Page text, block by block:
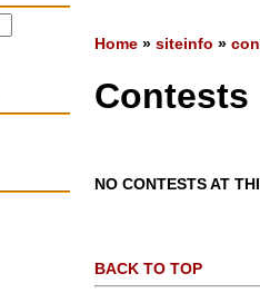
Home »siteinfo »
Contests
NO CONTESTS AT
BACK TO TOP